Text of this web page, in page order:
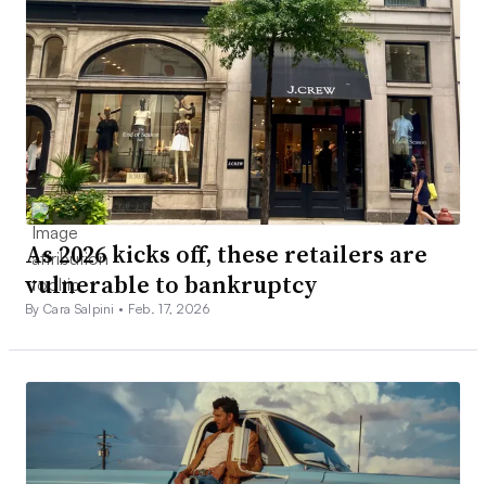
As 2026 kicks off, these retailers are
vulnerable to bankruptcy
By Cara Salpini • Feb. 17, 2026